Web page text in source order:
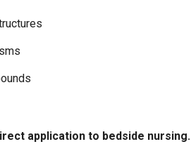
application to bedside nursing.